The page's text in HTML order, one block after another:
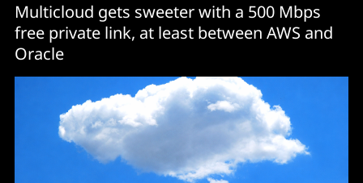
Multicloud gets sweeter with a 500 Mbps
free private link, at least between AWS and
Oracle